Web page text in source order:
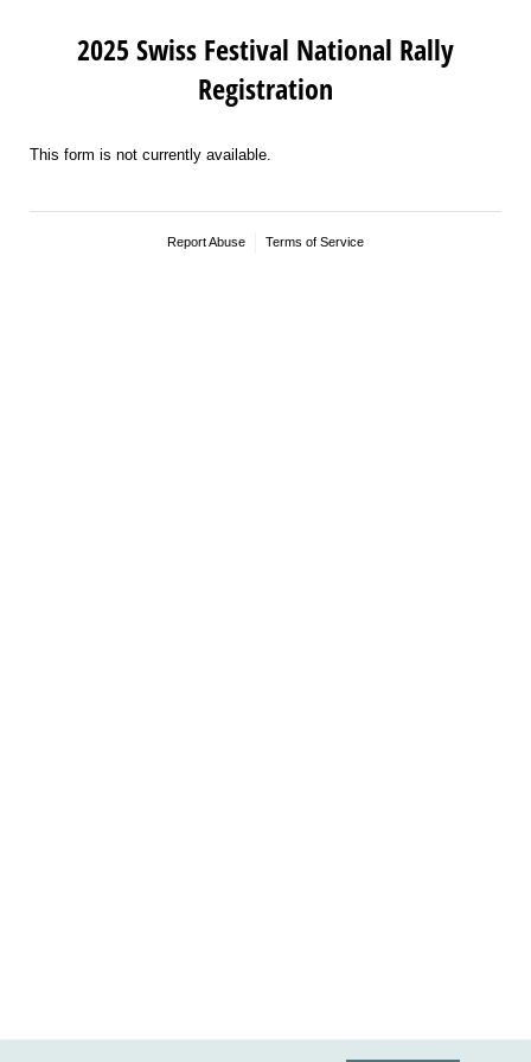
2025 Swiss Festival National Rally
Registration
This form is not currently available.
Report Abuse Terms of Service